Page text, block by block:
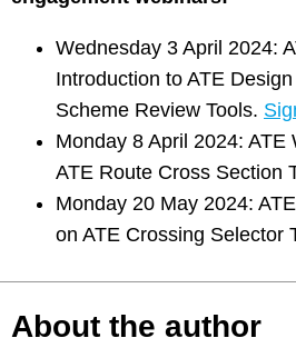
Wednesday 3 April 2024:
Introduction to ATE
Scheme Review Tools.
Monday 8 April 2024: ATE
ATE Route Cross Section
Monday 20 May 2024:
on ATE Crossing Selector
About the author